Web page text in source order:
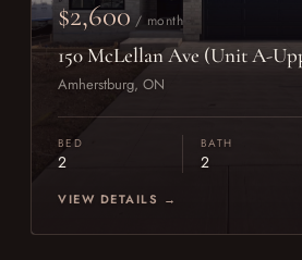
$2,600 / month
150 McLellan Ave (Unit A-
Amherstburg, ON
BED
2
BATH
2
VIEW DETAILS →